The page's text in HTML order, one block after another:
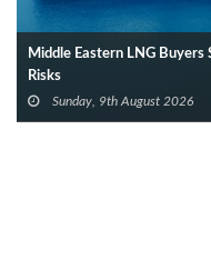
Middle Eastern LNG Buyers
Risks
Sunday, 9th August 2026